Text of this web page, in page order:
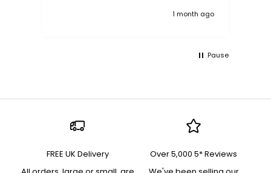
1 month ago
Pause
FREE UK Delivery
Over 5,000 5* Reviews